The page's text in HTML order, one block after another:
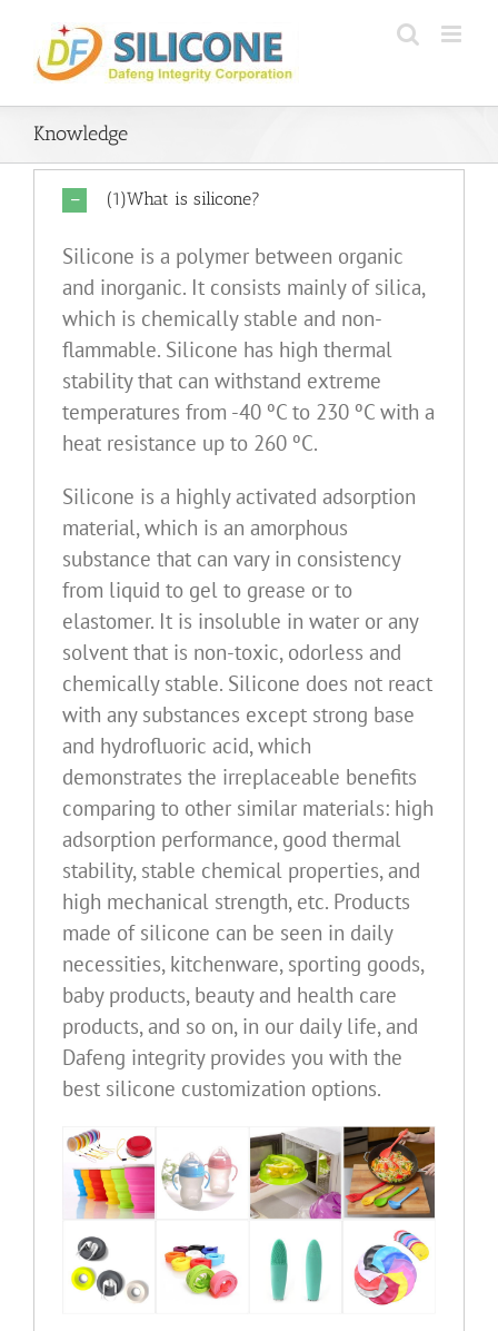
content
Knowledge
(1)What is silicone?
Silicone is a polymer between organic
and inorganic. It consists mainly of silica,
which is chemically stable and non-
flammable. Silicone has high thermal
stability that can withstand extreme
temperatures from -40 ºC to 230 ºC with a
heat resistance up to 260 ºC.
Silicone is a highly activated adsorption
material, which is an amorphous
substance that can vary in consistency
from liquid to gel to grease or to
elastomer. It is insoluble in water or any
solvent that is non-toxic, odorless and
chemically stable. Silicone does not react
with any substances except strong base
and hydrofluoric acid, which
demonstrates the irreplaceable benefits
comparing to other similar materials: high
adsorption performance, good thermal
stability, stable chemical properties, and
high mechanical strength, etc. Products
made of silicone can be seen in daily
necessities, kitchenware, sporting goods,
baby products, beauty and health care
products, and so on, in our daily life, and
Dafeng integrity provides you with the
best silicone customization options.